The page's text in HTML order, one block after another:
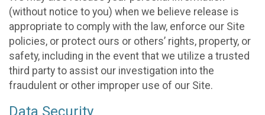
(without notice to you) when we believe release is
appropriate to comply with the law, enforce our Site
policies, or protect ours or others’ rights, property, or
safety, including in the event that we utilize a trusted
third party to assist our investigation into the
fraudulent or other improper use of our Site.
Data Security